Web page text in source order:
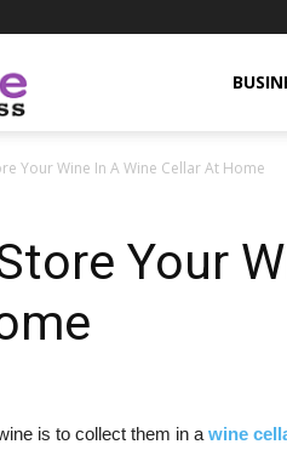
Business
Your Wine In A Wine Cellar At Home
Your
is to collect them in a wine